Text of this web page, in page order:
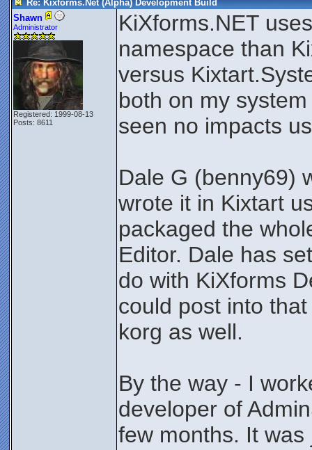
Re: Kixforms.Net (Alpha) Development Build
Shawn
Administrator
Registered: 1999-08-13
Posts: 8611
KiXforms.NET
namespace than
versus
both on my
seen no impacts
Dale G (benny69)
wrote it in Kixtart
packaged the
Editor. Dale has
do with KiXforms
could post into
korg as well.
By the way - I
developer of
few months. It